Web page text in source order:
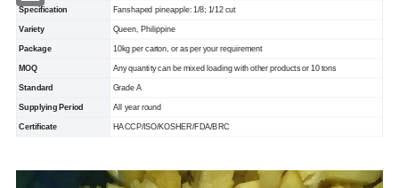
Specification Fanshaped pineapple: 1/8; 1/12 cut
Variety Queen, Philippine
Package 10kg per carton, or as per your requirement
MOQ Any quantity can be mixed loading with other products or 10 tons
Standard Grade A
Supplying Period All year round
Certificate HACCP/ISO/KOSHER/FDA/BRC